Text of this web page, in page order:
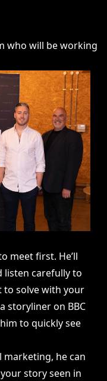
who will be working
meet first. He’ll
listen carefully to
to solve with your
storyliner on BBC
to quickly see
marketing, he can
story seen in